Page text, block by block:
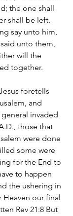
the one shall
shall be left.
say unto him,
unto them,
will the
together.
foretells
and
invaded
those that
were done
some were
for the End to
to happen
the ushering in
our final
Rev 21:8 But